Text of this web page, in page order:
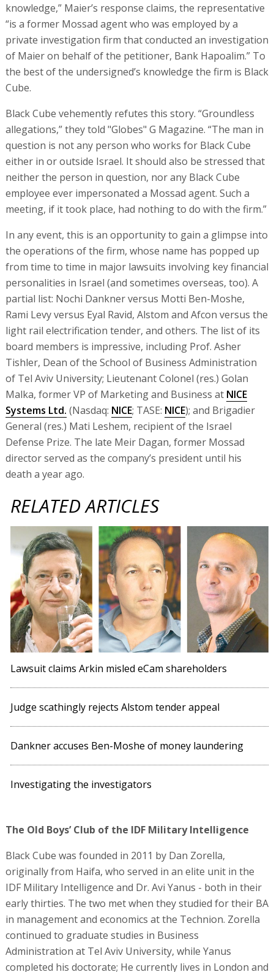
knowledge,” Maier’s response claims, the representative
“is a former Mossad agent who was employed by a
private investigation firm that conducted an investigation
of Maier on behalf of the petitioner, Bank Hapoalim.” To
the best of the undersigned’s knowledge the firm is Black
Cube.
Black Cube vehemently refutes this story. “Groundless
allegations,” they told "Globes" G Magazine. “The man in
question is not any person who works for Black Cube
either in or outside Israel. It should also be stressed that
neither the person in question, nor any Black Cube
employee ever impersonated a Mossad agent. Such a
meeting, if it took place, had nothing to do with the firm.”
In any event, this is an opportunity to gain a glimpse into
the operations of the firm, whose name has popped up
from time to time in major lawsuits involving key financial
personalities in Israel (and sometimes overseas, too). A
partial list: Nochi Dankner versus Motti Ben-Moshe,
Rami Levy versus Eyal Ravid, Alstom and Afcon versus the
light rail electrification tender, and others. The list of its
board members is impressive, including Prof. Asher
Tishler, Dean of the School of Business Administration
of Tel Aviv University; Lieutenant Colonel (res.) Golan
Malka, former VP of Marketing and Business at NICE
Systems Ltd. (Nasdaq: NICE; TASE: NICE); and Brigadier
General (res.) Mati Leshem, recipient of the Israel
Defense Prize. The late Meir Dagan, former Mossad
director served as the company’s president until his
death a year ago.
RELATED ARTICLES
Lawsuit claims Arkin misled eCam shareholders
Judge scathingly rejects Alstom tender appeal
Dankner accuses Ben-Moshe of money laundering
Investigating the investigators
The Old Boys’ Club of the IDF Military Intelligence
Black Cube was founded in 2011 by Dan Zorella,
originally from Haifa, who served in an elite unit in the
IDF Military Intelligence and Dr. Avi Yanus - both in their
early thirties. The two met when they studied for their BA
in management and economics at the Technion. Zorella
continued to graduate studies in Business
Administration at Tel Aviv University, while Yanus
completed his doctorate; He currently lives in London and